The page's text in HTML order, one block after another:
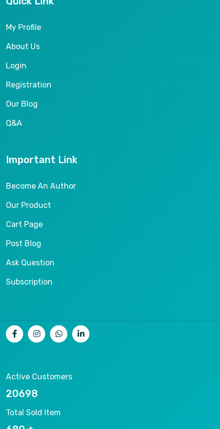
My Profile
About Us
Login
Registration
Our Blog
Q&A
Important Link
Become An Author
Our Product
Cart Page
Post Blog
Ask Question
Subscription
Active Customers
21229
Total Sold Item